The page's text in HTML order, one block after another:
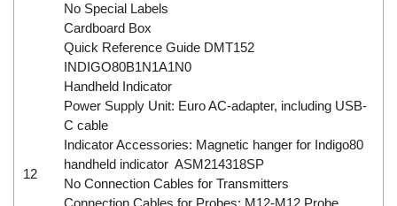
No Special Labels
Cardboard Box
Quick Reference Guide DMT152
12
INDIGO80B1N1A1N0
Handheld Indicator
Power Supply Unit: Euro AC-adapter, including USB-
C cable
Indicator Accessories: Magnetic hanger for Indigo80
handheld indicator ASM214318SP
No Connection Cables for Transmitters